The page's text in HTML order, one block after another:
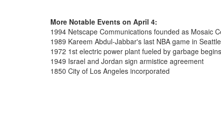
More Notable Events on April 4:
1994 Netscape Communications founded as Mosaic
1989 Kareem Abdul-Jabbar's last NBA game in Seattle
1972 1st electric power plant fueled by garbage
1949 Israel and Jordan sign armistice agreement
1850 City of Los Angeles incorporated